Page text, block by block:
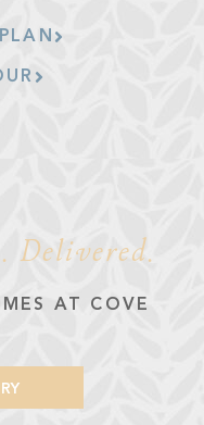
Delivered.
AT COVE